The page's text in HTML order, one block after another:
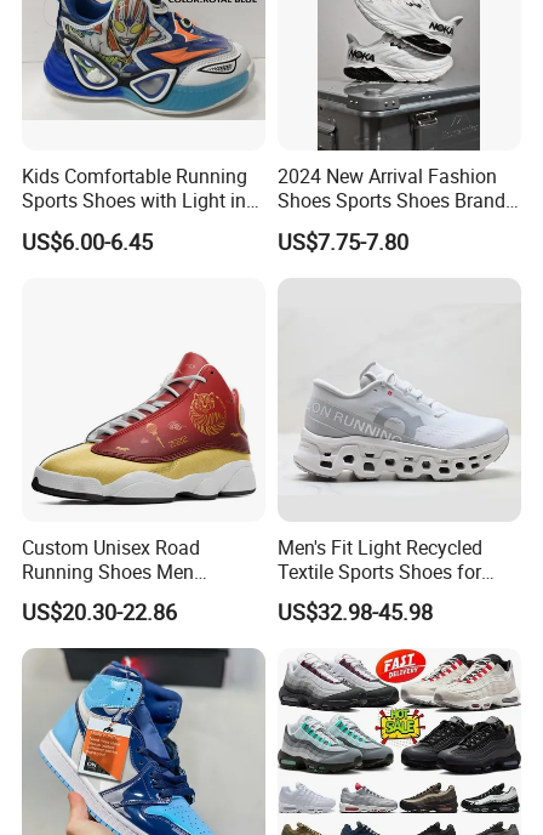
Kids Comfortable Running
Sports Shoes with Light in
Stock
US$6.00-6.45
2024 New Arrival Fashion
Shoes Sports Shoes Brand
Footwear, New Style Casual
Men Running Sneaker
Shoes, Low MOQ Stock
US$7.75-7.80
Custom Unisex Road
Running Shoes Men
Sneakers Lightweight
Athletic Tennis Sports
Walking Breathable Shoes
US$20.30-22.86
Men's Fit Light Recycled
Textile Sports Shoes for
Mountain Walking
US$32.98-45.98